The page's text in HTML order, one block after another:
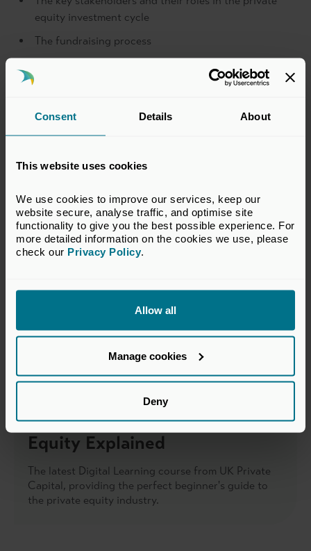
Consent Details About
This website uses cookies
We use cookies to improve our services, keep our
website secure, analyse traffic, and optimise site
functionality to give you the best possible experience. For
more detailed information on the cookies we use, please
check our Privacy Policy.
Allow all
Manage cookies
Deny
equity investment cycle
The fundraising process
generating deal flow, initial deal screening, due
creation strategy and monitoring and exit
Fund returns and more
Price
Discover more about Private
Equity Explained
The latest Digital Learning course from UK Private
Capital, providing the perfect beginner's guide to
the private equity industry.